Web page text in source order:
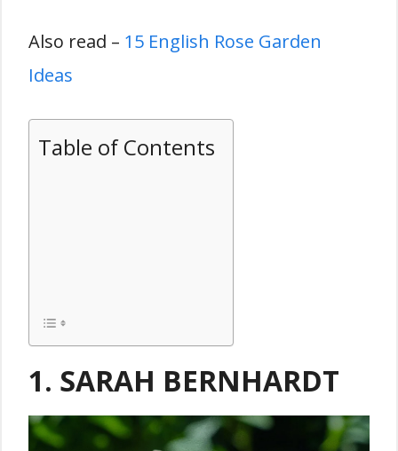
Also read – 15 English Rose Garden
Ideas
Table of Contents
1. SARAH BERNHARDT